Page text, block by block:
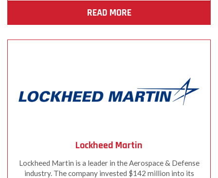
READ MORE
Lockheed Martin
Lockheed Martin is a leader in the Aerospace & Defense
industry. The company invested $142 million into its